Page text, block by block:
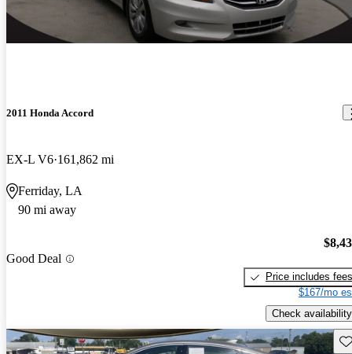
2011 Honda Accord
EX-L V6 161,862 mi
Ferriday, LA
90 mi away
Good Deal
Price includes fees
$167/mo
Check availability